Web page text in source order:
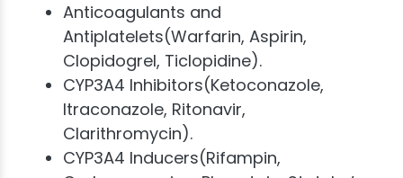
Anticoagulants and
Antiplatelets(Warfarin, Aspirin,
Clopidogrel, Ticlopidine).
CYP3A4 Inhibitors(Ketoconazole,
Itraconazole, Ritonavir,
Clarithromycin).
CYP3A4 Inducers(Rifampin,